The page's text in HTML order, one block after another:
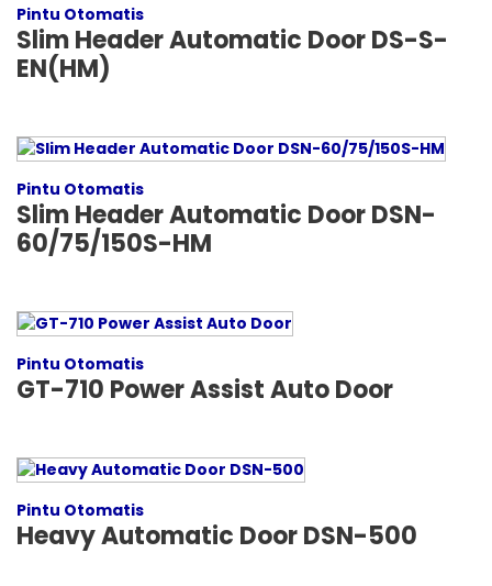
Pintu Otomatis
Slim Header Automatic Door DS-S-
EN(HM)
Pintu Otomatis
Slim Header Automatic Door DSN-
60/75/150S-HM
Pintu Otomatis
GT-710 Power Assist Auto Door
Pintu Otomatis
Heavy Automatic Door DSN-500